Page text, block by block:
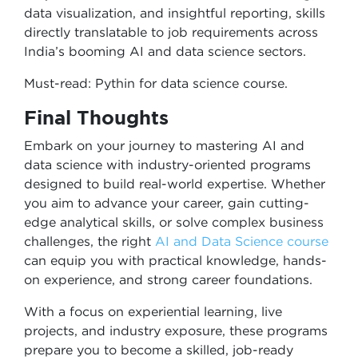
data visualization, and insightful reporting, skills
directly translatable to job requirements across
India’s booming AI and data science sectors.
Must-read: Pythin for data science course.
Final Thoughts
Embark on your journey to mastering AI and
data science with industry-oriented programs
designed to build real-world expertise. Whether
you aim to advance your career, gain cutting-
edge analytical skills, or solve complex business
challenges, the right AI and Data Science course
can equip you with practical knowledge, hands-
on experience, and strong career foundations.
With a focus on experiential learning, live
projects, and industry exposure, these programs
prepare you to become a skilled, job-ready